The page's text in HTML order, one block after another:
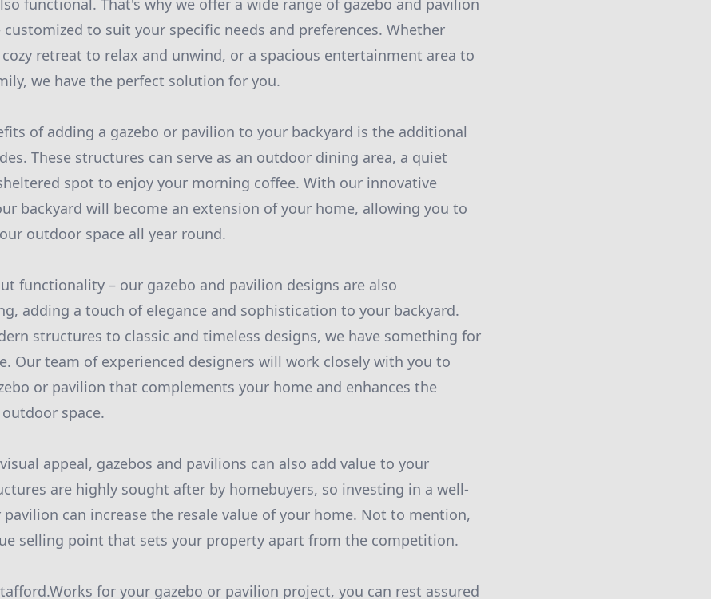
functional. That's why we offer a wide range of gazebo and pavilion
to suit your specific needs and preferences. Whether
retreat to relax and unwind, or a spacious entertainment area to
we have the perfect solution for you.
of adding a gazebo or pavilion to your backyard is the additional
These structures can serve as an outdoor dining area, a quiet
spot to enjoy your morning coffee. With our innovative
backyard will become an extension of your home, allowing you to
outdoor space all year round.
functionality – our gazebo and pavilion designs are also
adding a touch of elegance and sophistication to your backyard.
structures to classic and timeless designs, we have something for
Our team of experienced designers will work closely with you to
or pavilion that complements your home and enhances the
space.
appeal, gazebos and pavilions can also add value to your
are highly sought after by homebuyers, so investing in a well-
pavilion can increase the resale value of your home. Not to mention,
selling point that sets your property apart from the competition.
for your gazebo or pavilion project, you can rest assured